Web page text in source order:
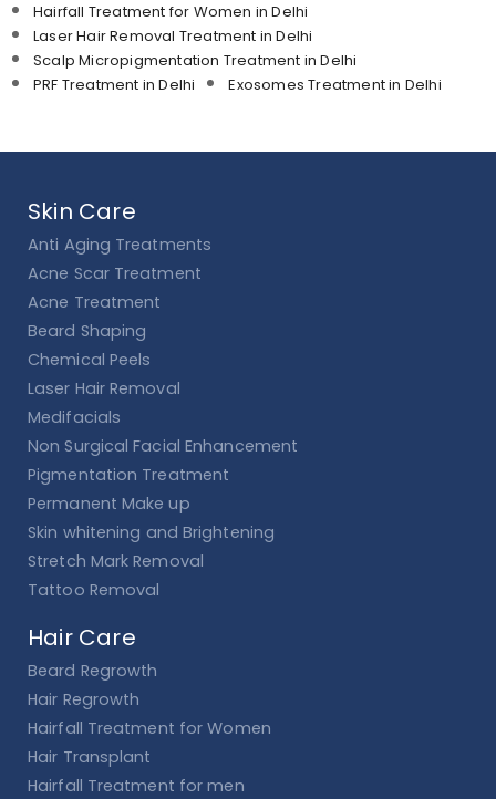
Hairfall Treatment for Women in Delhi
Laser Hair Removal Treatment in Delhi
Scalp Micropigmentation Treatment in Delhi
PRF Treatment in Delhi
Exosomes Treatment in Delhi
Skin Care
Anti Aging Treatments
Acne Scar Treatment
Acne Treatment
Beard Shaping
Chemical Peels
Laser Hair Removal
Medifacials
Non Surgical Facial Enhancement
Pigmentation Treatment
Permanent Make up
Skin whitening and Brightening
Stretch Mark Removal
Tattoo Removal
Hair Care
Beard Regrowth
Hair Regrowth
Hairfall Treatment for Women
Hair Transplant
Hairfall Treatment for men